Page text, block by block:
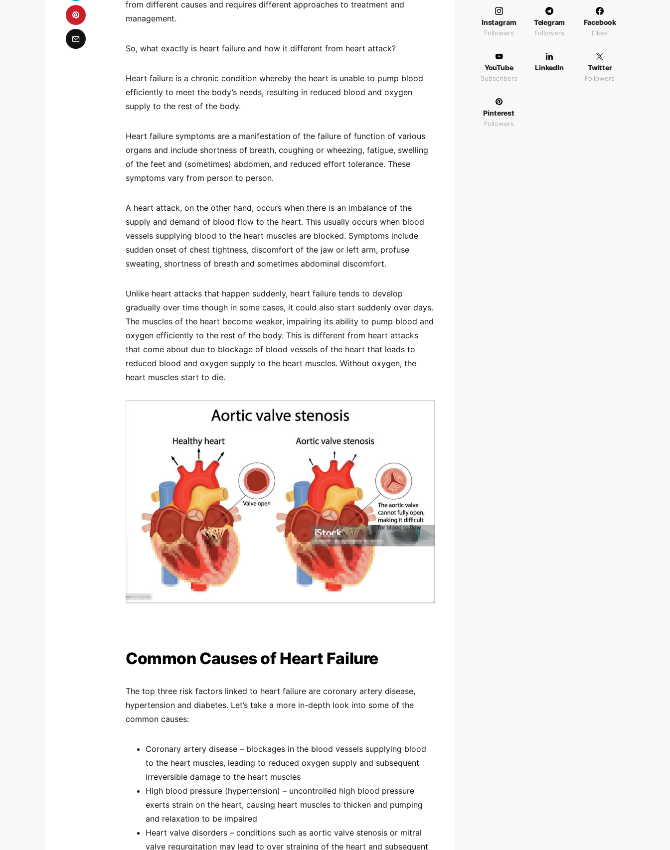
from different causes and requires different approaches to treatment and
management.
So, what exactly is heart failure and how it different from heart attack?
Heart failure is a chronic condition whereby the heart is unable to pump blood
efficiently to meet the body’s needs, resulting in reduced blood and oxygen
supply to the rest of the body.
Heart failure symptoms are a manifestation of the failure of function of various
organs and include shortness of breath, coughing or wheezing, fatigue, swelling
of the feet and (sometimes) abdomen, and reduced effort tolerance. These
symptoms vary from person to person.
A heart attack, on the other hand, occurs when there is an imbalance of the
supply and demand of blood flow to the heart. This usually occurs when blood
vessels supplying blood to the heart muscles are blocked. Symptoms include
sudden onset of chest tightness, discomfort of the jaw or left arm, profuse
sweating, shortness of breath and sometimes abdominal discomfort.
Unlike heart attacks that happen suddenly, heart failure tends to develop
gradually over time though in some cases, it could also start suddenly over days.
The muscles of the heart become weaker, impairing its ability to pump blood and
oxygen efficiently to the rest of the body. This is different from heart attacks
that come about due to blockage of blood vessels of the heart that leads to
reduced blood and oxygen supply to the heart muscles. Without oxygen, the
heart muscles start to die.
Common Causes of Heart Failure
The top three risk factors linked to heart failure are coronary artery disease,
hypertension and diabetes. Let’s take a more in-depth look into some of the
common causes:
Coronary artery disease – blockages in the blood vessels supplying blood
to the heart muscles, leading to reduced oxygen supply and subsequent
irreversible damage to the heart muscles
High blood pressure (hypertension) – uncontrolled high blood pressure
exerts strain on the heart, causing heart muscles to thicken and pumping
and relaxation to be impaired
Heart valve disorders – conditions such as aortic valve stenosis or mitral
valve regurgitation may lead to over straining of the heart and subsequent
Instagram
Followers
Telegram
Followers
Facebook
Likes
YouTube
Subscribers
LinkedIn Twitter
Followers
Pinterest
Followers